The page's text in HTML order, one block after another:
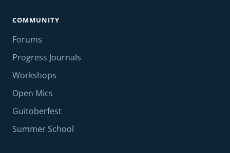
COMMUNITY
Forums
Progress Journals
Workshops
Open Mics
Guitoberfest
Summer School